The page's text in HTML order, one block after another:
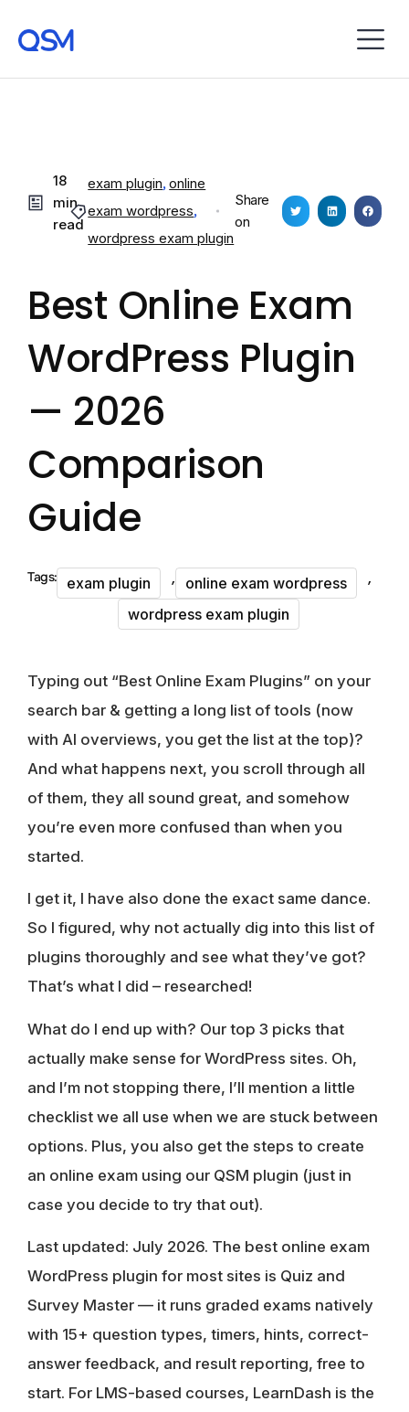
18
min
read
exam plugin,online
exam wordpress,
wordpress exam plugin
Share
on
Best Online Exam
WordPress Plugin
— 2026
Comparison
Guide
Tags: exam plugin , online exam wordpress ,
wordpress exam plugin
Typing out “Best Online Exam Plugins” on your
search bar & getting a long list of tools (now
with AI overviews, you get the list at the top)?
And what happens next, you scroll through all
of them, they all sound great, and somehow
you’re even more confused than when you
started.
I get it, I have also done the exact same dance.
So I figured, why not actually dig into this list of
plugins thoroughly and see what they’ve got?
That’s what I did – researched!
What do I end up with? Our top 3 picks that
actually make sense for WordPress sites. Oh,
and I’m not stopping there, I’ll mention a little
checklist we all use when we are stuck between
options. Plus, you also get the steps to create
an online exam using our QSM plugin (just in
case you decide to try that out).
Last updated: July 2026. The best online exam
WordPress plugin for most sites is Quiz and
Survey Master — it runs graded exams natively
with 15+ question types, timers, hints, correct-
answer feedback, and result reporting, free to
start. For LMS-based courses, LearnDash is the